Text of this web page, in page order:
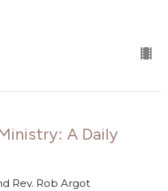
A Daily
Rev. Rob Argot